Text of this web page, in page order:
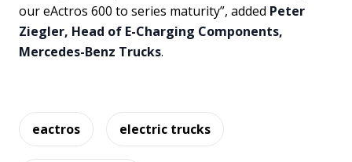
our eActros 600 to series maturity”, added Peter
Ziegler, Head of E-Charging Components,
Mercedes-Benz Trucks.
eactros electric trucks